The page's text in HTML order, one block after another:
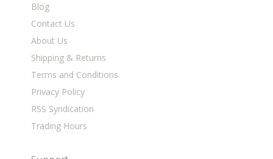
Blog
Contact Us
About Us
Shipping & Returns
Terms and Conditions
Privacy Policy
RSS Syndication
Trading Hours